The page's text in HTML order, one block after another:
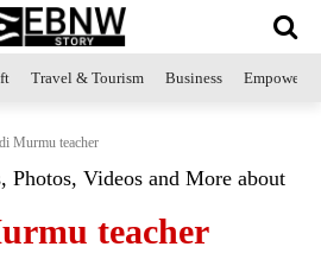
Travel & Tourism Business
Murmu teacher
Photos, Videos and More about
teacher